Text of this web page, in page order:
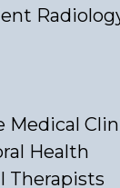
Medical
Health
Therapists